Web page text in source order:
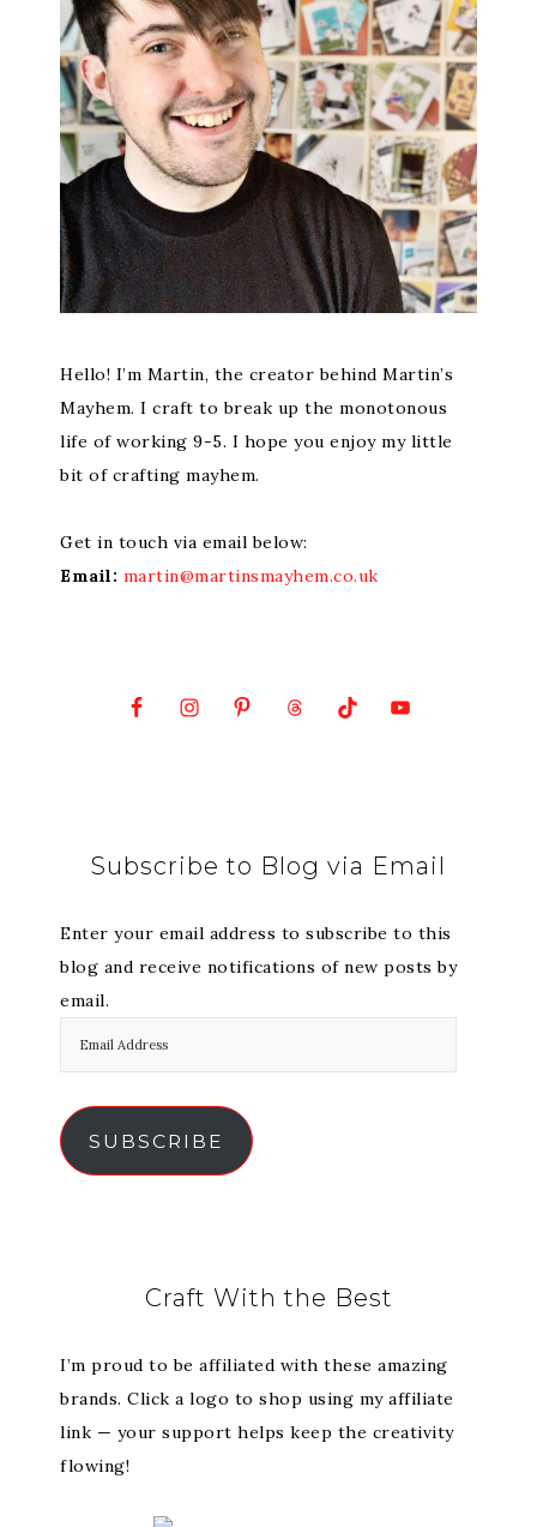
Hello! I’m Martin, the creator behind Martin’s
Mayhem. I craft to break up the monotonous
life of working 9-5. I hope you enjoy my little
bit of crafting mayhem.
Get in touch via email below:
Email: martin@martinsmayhem.co.uk
Subscribe to Blog via Email
Enter your email address to subscribe to this
blog and receive notifications of new posts by
email.
SUBSCRIBE
Craft With the Best
I’m proud to be affiliated with these amazing
brands. Click a logo to shop using my affiliate
link — your support helps keep the creativity
flowing!